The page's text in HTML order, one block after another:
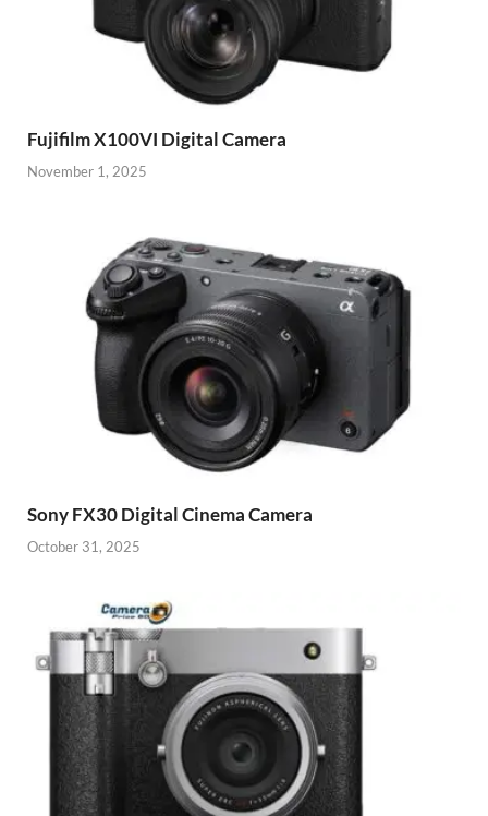
Fujifilm X100VI Digital Camera
November 1, 2025
Sony FX30 Digital Cinema Camera
October 31, 2025